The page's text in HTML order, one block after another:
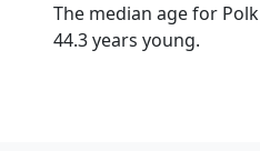
The median age for
44.3 years young.